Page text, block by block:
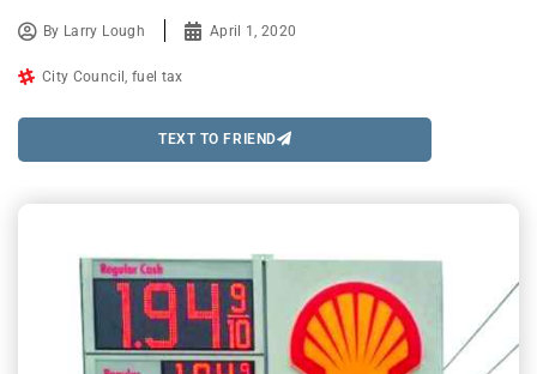
By Larry Lough April 1, 2020
City Council fuel tax
TEXT TO FRIEND